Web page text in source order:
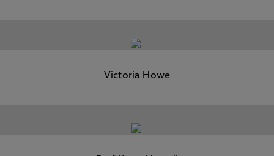
Victoria Howe